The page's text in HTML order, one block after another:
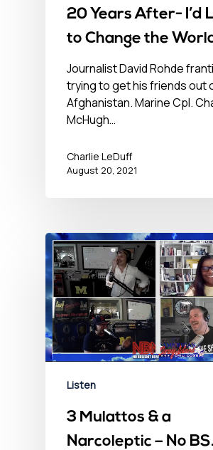
20 Years After- I’d
to Change the
No BS Newshour –
August 20, 2021
Journalist David Rohde
trying to get his friends out
Afghanistan. Marine Cpl.
McHugh…
Charlie LeDuff
August 20, 2021
Listen
3 Mulattos & a
Narcoleptic – No BS